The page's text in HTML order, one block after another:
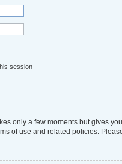
session
only a few moments but gives
of use and related policies.